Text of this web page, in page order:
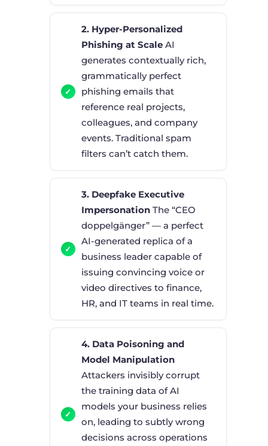
2. Hyper-Personalized
Phishing at Scale AI
generates contextually rich,
grammatically perfect
phishing emails that
reference real projects,
colleagues, and company
events. Traditional spam
filters can’t catch them.
3. Deepfake Executive
ImpersonationThe “CEO
doppelgänger” — a perfect
AI-generated replica of a
business leader capable of
issuing convincing voice or
video directives to finance,
HR, and IT teams in real time.
4. Data Poisoning and
Model Manipulation
Attackers invisibly corrupt
the training data of AI
models your business relies
on, leading to subtly wrong
decisions across operations